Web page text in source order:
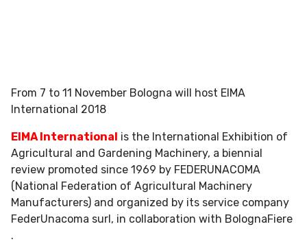
From 7 to 11 November Bologna will host EIMA
International 2018
EIMA International is the International Exhibition of
Agricultural and Gardening Machinery, a biennial
review promoted since 1969 by FEDERUNACOMA
(National Federation of Agricultural Machinery
Manufacturers) and organized by its service company
FederUnacoma surl, in collaboration with BolognaFiere
.